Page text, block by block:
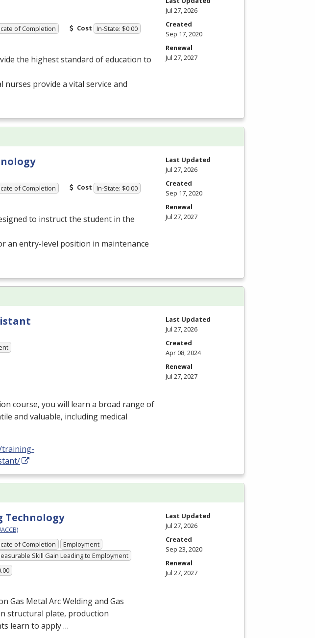
of Completion Cost In-State: $0.00
the highest standard of education to
nurses provide a vital service and
Jul 27, 2026
Created
Sep 17, 2020
Renewal
Jul 27, 2027
of Completion Cost In-State: $0.00
to instruct the student in the
an entry-level position in maintenance
Last Updated
Jul 27, 2026
Created
Sep 17, 2020
Renewal
Jul 27, 2027
course, you will learn a broad range of
and valuable, including medical
training-
Last Updated
Jul 27, 2026
Created
Apr 08, 2024
Renewal
Jul 27, 2027
Technology
of Completion
Employment
Skill Gain Leading to Employment
Gas Metal Arc Welding and Gas
structural plate, production
learn to apply …
Last Updated
Jul 27, 2026
Created
Sep 23, 2020
Renewal
Jul 27, 2027